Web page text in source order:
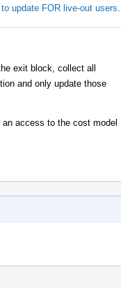
update FOR live-out users.
exit block, collect all
and only update those
an access to the cost model